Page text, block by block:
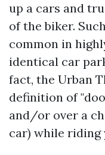
up a cars and
of the biker.
common in
identical car
fact, the Urban
definition of
and/or over a
car) while riding